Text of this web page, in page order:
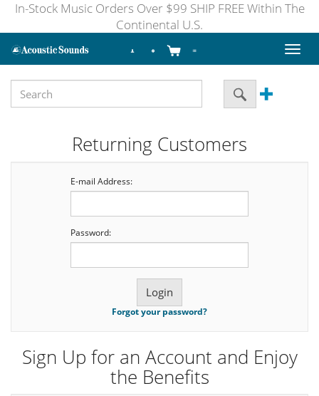
In-Stock Music Orders Over $99 SHIP FREE Within The
Continental U.S.
Toggle
Returning Customers
E-mail Address:
Password:
Forgot your password?
Sign Up for an Account and Enjoy
the Benefits